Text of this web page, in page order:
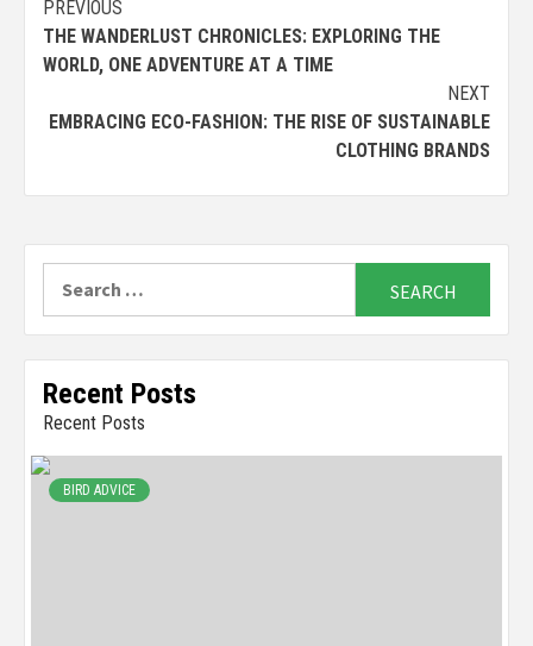
Continue
Reading
PREVIOUS
THE WANDERLUST CHRONICLES: EXPLORING THE
WORLD, ONE ADVENTURE AT A TIME
NEXT
EMBRACING ECO-FASHION: THE RISE OF SUSTAINABLE
CLOTHING BRANDS
Recent Posts
Recent Posts
BIRD ADVICE